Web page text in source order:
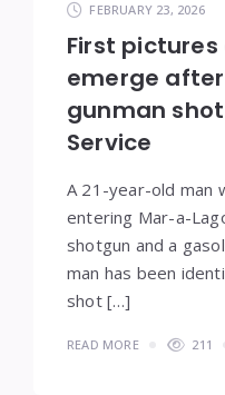
FEBRUARY 23, 2026
First
emerge
gunman
Service
A 21-year-old man
entering Mar-a-
shotgun and a
man has been
shot […]
READ MORE 211